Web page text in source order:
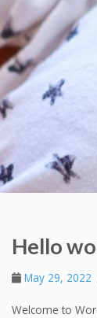
Hello
May 29, 2022
Welcome to